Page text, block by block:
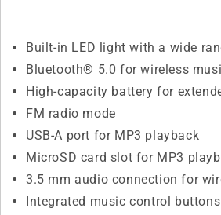
Built-in LED light with a wide
Bluetooth® 5.0 for wireless
High-capacity battery for
FM radio mode
USB-A port for MP3 playback
MicroSD card slot for MP3
3.5 mm audio connection for
Integrated music control buttons